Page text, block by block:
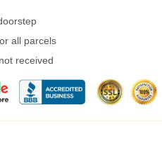
all parcels
received